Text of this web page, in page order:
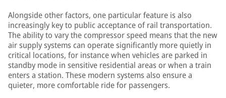
Alongside other factors, one particular feature is also
increasingly key to public acceptance of rail transportation.
The ability to vary the compressor speed means that the new
air supply systems can operate significantly more quietly in
critical locations, for instance when vehicles are parked in
standby mode in sensitive residential areas or when a train
enters a station. These modern systems also ensure a
quieter, more comfortable ride for passengers.